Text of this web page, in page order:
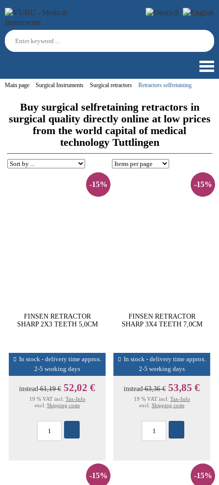
Main page Surgical Instruments Surgical retractors Retractors selfretaining
Buy surgical selfretaining retractors in
surgical quality directly online at low prices
from the world capital of medical
technology Tuttlingen
-15%
FINSEN RETRACTOR
SHARP 2X3 TEETH 5,0CM
In stock - delivery time approx.
2-5 working days
instead61,19 € 52,02 €
19 % VAT incl. Tax-Info
excl. Shipping costs
-15%
FINSEN RETRACTOR
SHARP 3X4 TEETH 7,0CM
In stock - delivery time approx.
2-5 working days
instead63,36 € 53,85 €
19 % VAT incl. Tax-Info
excl. Shipping costs
-15% -15%